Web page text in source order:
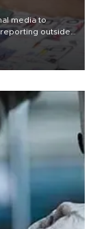
media to
outside
from rights and